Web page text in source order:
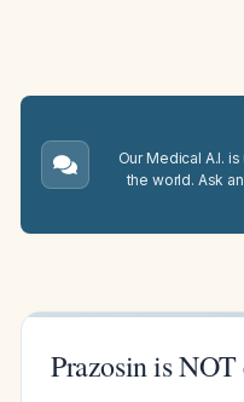
Our Medical A.I.
the world. Ask
Prazosin is